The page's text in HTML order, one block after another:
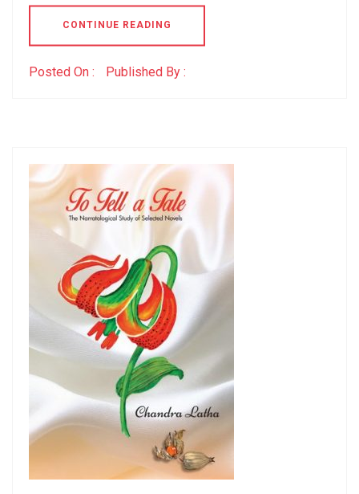
CONTINUE READING
Posted On : Published By :